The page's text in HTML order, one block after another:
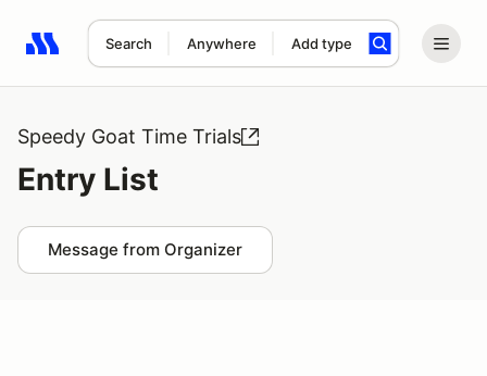
Search Anywhere Add type
Search results: No search term
Speedy Goat Time Trials
Entry List
Message from Organizer